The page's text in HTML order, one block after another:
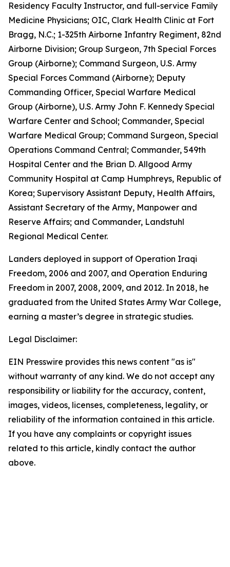
Residency Faculty Instructor, and full-service Family
Medicine Physicians; OIC, Clark Health Clinic at Fort
Bragg, N.C.; 1-325th Airborne Infantry Regiment, 82nd
Airborne Division; Group Surgeon, 7th Special Forces
Group (Airborne); Command Surgeon, U.S. Army
Special Forces Command (Airborne); Deputy
Commanding Officer, Special Warfare Medical
Group (Airborne), U.S. Army John F. Kennedy Special
Warfare Center and School; Commander, Special
Warfare Medical Group; Command Surgeon, Special
Operations Command Central; Commander, 549th
Hospital Center and the Brian D. Allgood Army
Community Hospital at Camp Humphreys, Republic of
Korea; Supervisory Assistant Deputy, Health Affairs,
Assistant Secretary of the Army, Manpower and
Reserve Affairs; and Commander, Landstuhl
Regional Medical Center.
Landers deployed in support of Operation Iraqi
Freedom, 2006 and 2007, and Operation Enduring
Freedom in 2007, 2008, 2009, and 2012. In 2018, he
graduated from the United States Army War College,
earning a master’s degree in strategic studies.
Legal Disclaimer:
EIN Presswire provides this news content "as is"
without warranty of any kind. We do not accept any
responsibility or liability for the accuracy, content,
images, videos, licenses, completeness, legality, or
reliability of the information contained in this article.
If you have any complaints or copyright issues
related to this article, kindly contact the author
above.